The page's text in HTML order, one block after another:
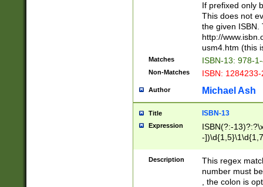
If prefixed only
This does not
the given ISBN.
http://
usm4.htm (this
Matches ISBN-13: 978-
Non-Matches ISBN:
Author Michael Ash
Title ISBN-13
Expression
ISBN(?:-
-
Description
This regex
number must
, the colon is